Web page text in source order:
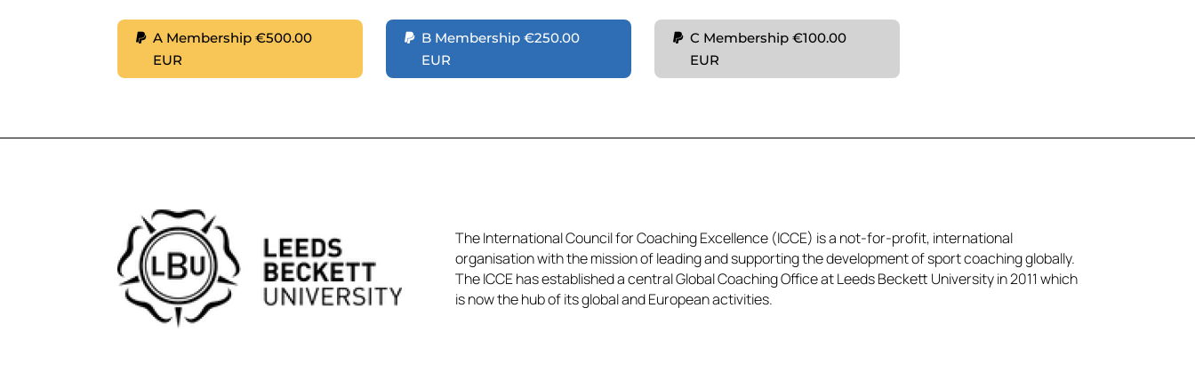
A Membership €500.00
EUR
B Membership €250.00
EUR
C Membership €100.00
EUR
The International Council for Coaching Excellence (ICCE) is a not-for-profit, international
organisation with the mission of leading and supporting the development of sport coaching globally.
The ICCE has established a central Global Coaching Office at Leeds Beckett University in 2011 which
is now the hub of its global and European activities.​​